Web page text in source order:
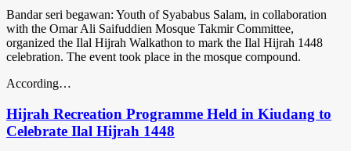
Bandar seri begawan: Youth of Syababus Salam, in collaboration
with the Omar Ali Saifuddien Mosque Takmir Committee,
organized the Ilal Hijrah Walkathon to mark the Ilal Hijrah 1448
celebration. The event took place in the mosque compound.
According…
Hijrah Recreation Programme Held in Kiudang to
Celebrate Ilal Hijrah 1448